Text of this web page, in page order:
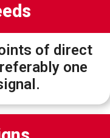
of direct
one